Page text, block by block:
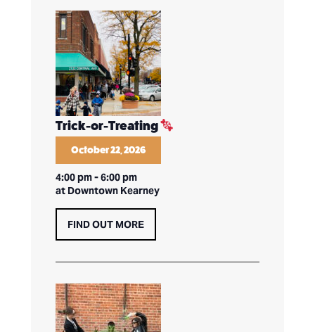
Trick-or-Treating
October 22, 2026
4:00 pm-6:00 pm
at Downtown Kearney
FIND OUT MORE